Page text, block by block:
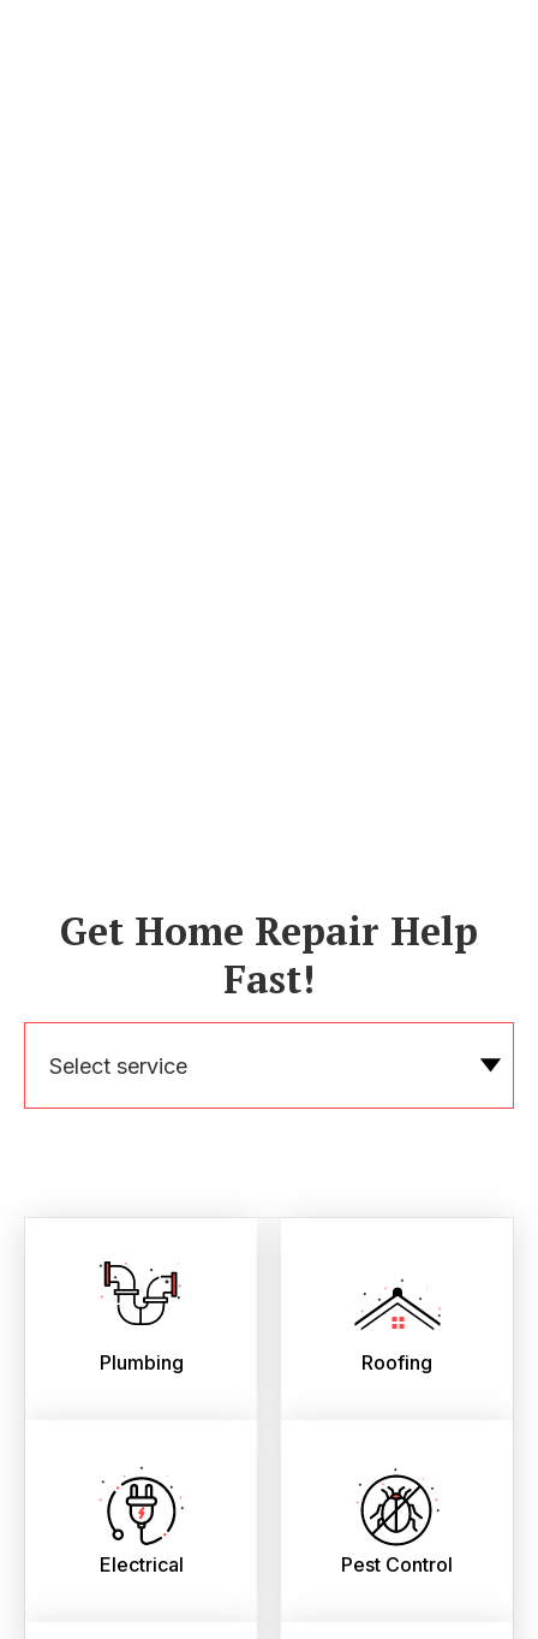
Get Home Repair Help
Fast!
Select service
Plumbing Roofing
Electrical Pest Control